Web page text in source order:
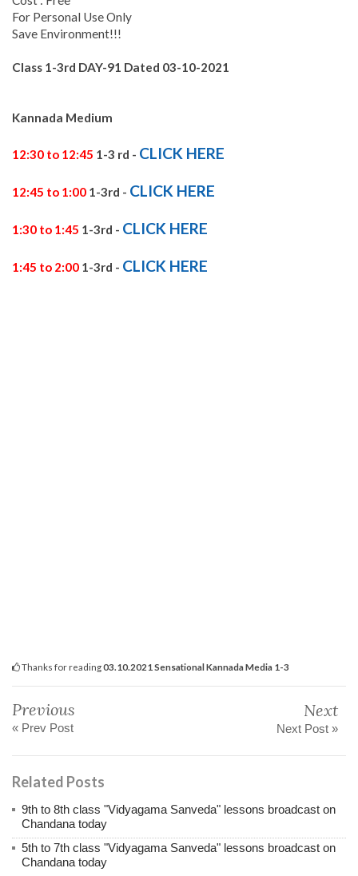
For Personal Use Only
Save Environment!!!
Class 1-3rd DAY-91 Dated 03-10-2021
Kannada Medium
12:30 to 12:45 1-3 rd - CLICK HERE
12:45 to 1:00 1-3rd - CLICK HERE
1:30 to 1:45 1-3rd - CLICK HERE
1:45 to 2:00 1-3rd - CLICK HERE
Thanks for reading03.10.2021 Sensational Kannada Media 1-3
Previous
« Prev Post
Next
Next Post »
Related Posts
9th to 8th class "Vidyagama Sanveda" lessons broadcast on
Chandana today
5th to 7th class "Vidyagama Sanveda" lessons broadcast on
Chandana today